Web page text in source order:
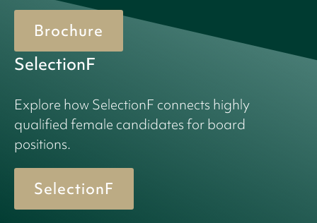
Brochure
SelectionF
Explore how SelectionF connects highly
qualified female candidates for board
positions.
SelectionF